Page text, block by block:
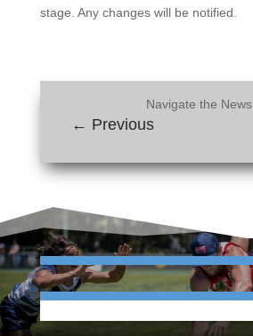
stage. Any changes will be notified.
Navigate the News
← Previous